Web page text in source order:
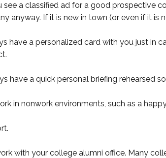
see a classified ad for a good prospective
anyway. If it is new in town (or even if it is
have a personalized card with you just in
have a quick personal briefing rehearsed
in nonwork environments, such as a
with your college alumni office. Many